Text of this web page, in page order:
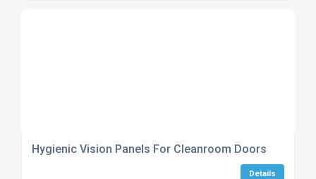
Hygienic Vision Panels For Cleanroom Doors
Details